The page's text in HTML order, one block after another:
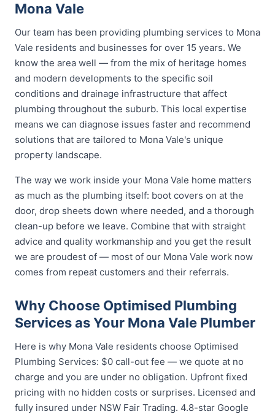
Mona Vale
Our team has been providing plumbing services to Mona
Vale residents and businesses for over 15 years. We
know the area well — from the mix of heritage homes
and modern developments to the specific soil
conditions and drainage infrastructure that affect
plumbing throughout the suburb. This local expertise
means we can diagnose issues faster and recommend
solutions that are tailored to Mona Vale's unique
property landscape.
The way we work inside your Mona Vale home matters
as much as the plumbing itself: boot covers on at the
door, drop sheets down where needed, and a thorough
clean-up before we leave. Combine that with straight
advice and quality workmanship and you get the result
we are proudest of — most of our Mona Vale work now
comes from repeat customers and their referrals.
Why Choose Optimised Plumbing
Services as Your Mona Vale Plumber
Here is why Mona Vale residents choose Optimised
Plumbing Services: $0 call-out fee — we quote at no
charge and you are under no obligation. Upfront fixed
pricing with no hidden costs or surprises. Licensed and
fully insured under NSW Fair Trading. 4.8-star Google